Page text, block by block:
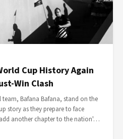
Cup History Again
Win Clash
Bafana Bafana, stand on the
story as they prepare to face
another chapter to the nation'…